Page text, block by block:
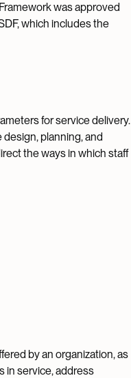
was approved
which includes the
for service delivery.
planning, and
the ways in which staff
by an organization, as
in service, address